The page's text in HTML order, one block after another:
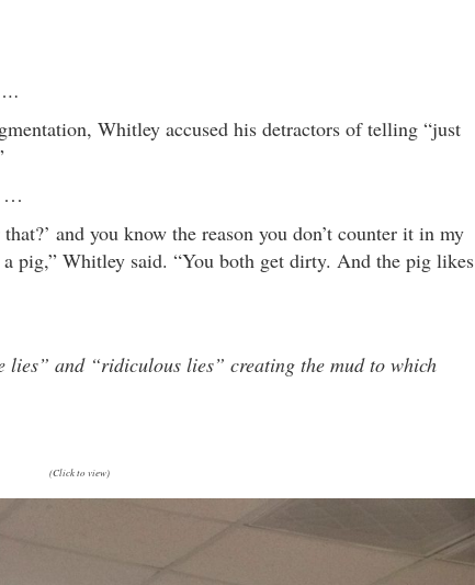
…
Whitley accused his detractors of telling “just
…
and you know the reason you don’t counter it in my
pig,” Whitley said. “You both get dirty. And the pig likes
lies” and “ridiculous lies” creating the mud to which
(Click to view)